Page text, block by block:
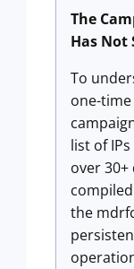
The
Has Not
To
one-
list of
over
the